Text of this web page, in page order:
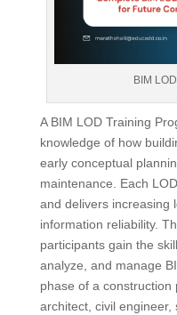
BIM
A BIM LOD Training
knowledge of how
early conceptual
maintenance. Each
and delivers increasing
information reliability.
participants gain the
analyze, and manage
phase of a
architect, civil engineer,